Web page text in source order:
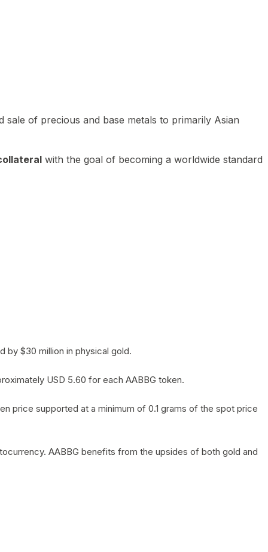
of precious and base metals to primarily Asian
with the goal of becoming a worldwide standard
by $30 million in physical gold.
USD 5.60 for each AABBG token.
price supported at a minimum of 0.1 grams of the spot price
AABBG benefits from the upsides of both gold and